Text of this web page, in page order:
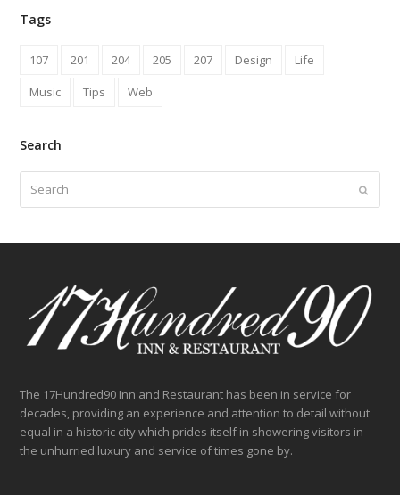
Tags
107 201 204 205 207 Design
Life
Music
Tips Web
Search
Submit
The 17Hundred90 Inn and Restaurant has been in service for
decades, providing an experience and attention to detail without
equal in a historic city which prides itself in showering visitors in
the unhurried luxury and service of times gone by.